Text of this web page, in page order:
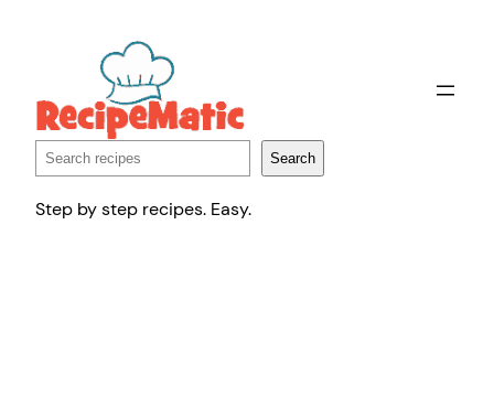
Search Search
Step by step recipes. Easy.